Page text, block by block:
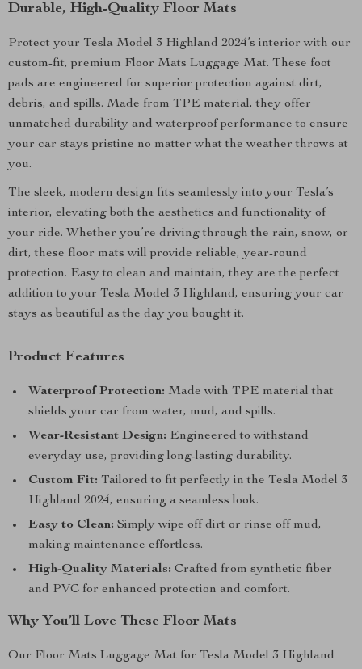
Durable, High-Quality Floor Mats
Protect your Tesla Model 3 Highland 2024’s interior with our
custom-fit, premium Floor Mats Luggage Mat. These foot
pads are engineered for superior protection against dirt,
debris, and spills. Made from TPE material, they offer
unmatched durability and waterproof performance to ensure
your car stays pristine no matter what the weather throws at
you.
The sleek, modern design fits seamlessly into your Tesla’s
interior, elevating both the aesthetics and functionality of
your ride. Whether you’re driving through the rain, snow, or
dirt, these floor mats will provide reliable, year-round
protection. Easy to clean and maintain, they are the perfect
addition to your Tesla Model 3 Highland, ensuring your car
stays as beautiful as the day you bought it.
Product Features
Waterproof Protection: Made with TPE material that
shields your car from water, mud, and spills.
Wear-Resistant Design: Engineered to withstand
everyday use, providing long-lasting durability.
Custom Fit: Tailored to fit perfectly in the Tesla Model 3
Highland 2024, ensuring a seamless look.
Easy to Clean: Simply wipe off dirt or rinse off mud,
making maintenance effortless.
High-Quality Materials: Crafted from synthetic fiber
and PVC for enhanced protection and comfort.
Why You’ll Love These Floor Mats
Our Floor Mats Luggage Mat for Tesla Model 3 Highland